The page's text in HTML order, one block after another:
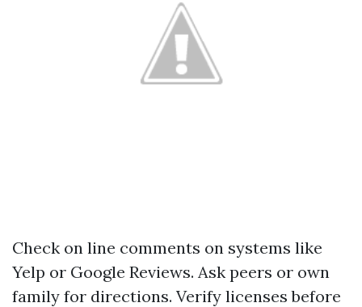
Check on line comments on systems like
Yelp or Google Reviews. Ask peers or own
family for directions. Verify licenses before